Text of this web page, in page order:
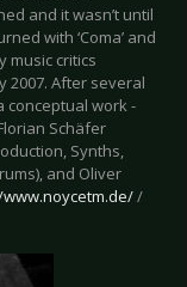
and it wasn’t until
with ‘Coma’ and
music critics
2007. After several
conceptual work -
Schäfer
Synths,
and Oliver
/